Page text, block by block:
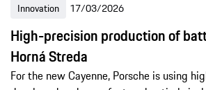
Innovation 17/03/2026
High-precision production of
Horná Streda
For the new Cayenne, Porsche is using